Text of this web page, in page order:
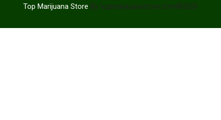
Top Marijuana Store By topmarijuanastore.com©2026